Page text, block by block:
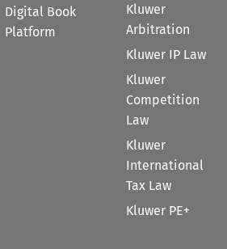
Digital Book
Platform
Kluwer
Arbitration
Kluwer IP Law
Kluwer
Competition
Law
Kluwer
International
Tax Law
Kluwer PE+